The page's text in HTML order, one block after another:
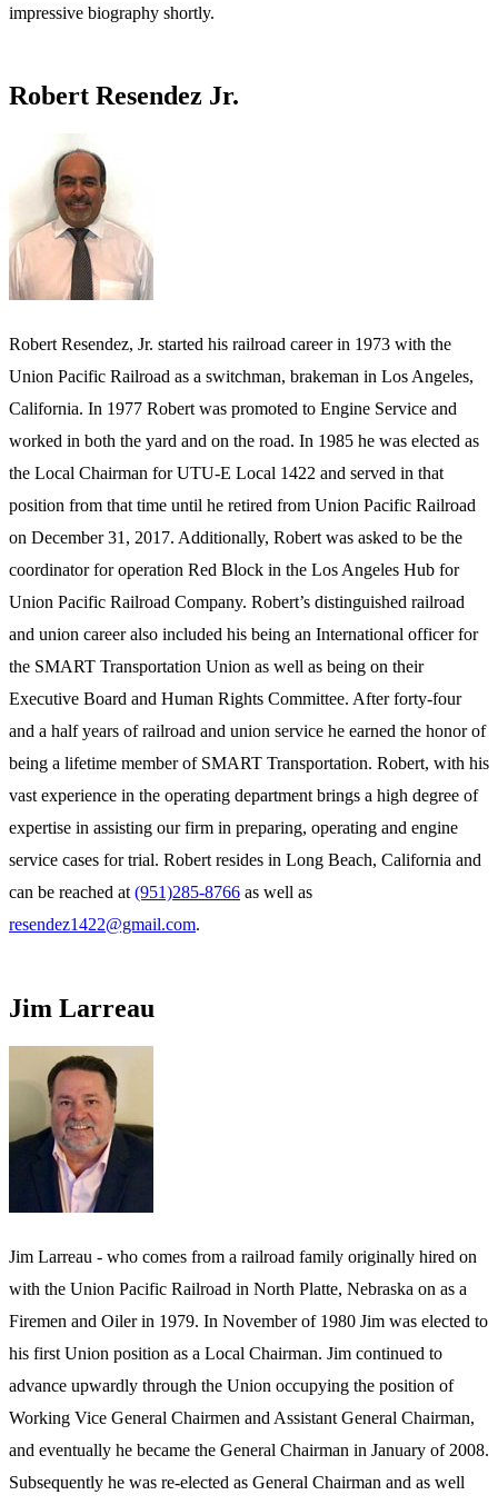
impressive biography shortly.
Robert Resendez Jr.
Robert Resendez, Jr. started his railroad career in 1973 with the
Union Pacific Railroad as a switchman, brakeman in Los Angeles,
California. In 1977 Robert was promoted to Engine Service and
worked in both the yard and on the road. In 1985 he was elected as
the Local Chairman for UTU-E Local 1422 and served in that
position from that time until he retired from Union Pacific Railroad
on December 31, 2017. Additionally, Robert was asked to be the
coordinator for operation Red Block in the Los Angeles Hub for
Union Pacific Railroad Company. Robert’s distinguished railroad
and union career also included his being an International officer for
the SMART Transportation Union as well as being on their
Executive Board and Human Rights Committee. After forty-four
and a half years of railroad and union service he earned the honor of
being a lifetime member of SMART Transportation. Robert, with his
vast experience in the operating department brings a high degree of
expertise in assisting our firm in preparing, operating and engine
service cases for trial. Robert resides in Long Beach, California and
can be reached at (951)285-8766 as well as
resendez1422@gmail.com.
Jim Larreau
Jim Larreau - who comes from a railroad family originally hired on
with the Union Pacific Railroad in North Platte, Nebraska on as a
Firemen and Oiler in 1979. In November of 1980 Jim was elected to
his first Union position as a Local Chairman. Jim continued to
advance upwardly through the Union occupying the position of
Working Vice General Chairmen and Assistant General Chairman,
and eventually he became the General Chairman in January of 2008.
Subsequently he was re-elected as General Chairman and as well